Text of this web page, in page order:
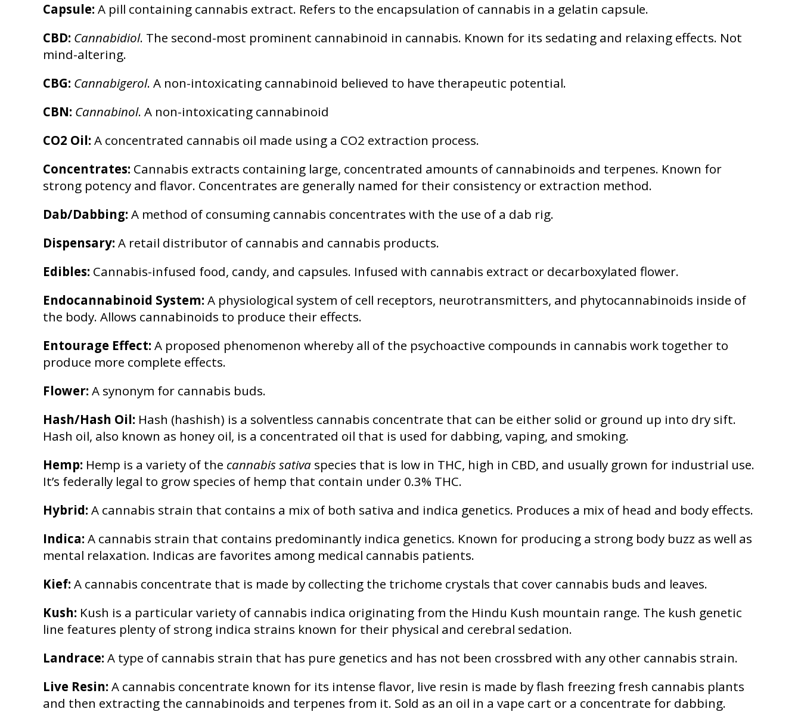
Capsule: A pill containing cannabis extract. Refers to the encapsulation of cannabis in a gelatin capsule.
CBD: Cannabidiol. The second-most prominent cannabinoid in cannabis. Known for its sedating and relaxing effects. Not
mind-altering.
CBG: Cannabigerol. A non-intoxicating cannabinoid believed to have therapeutic potential.
CBN: Cannabinol. A non-intoxicating cannabinoid
CO2 Oil: A concentrated cannabis oil made using a CO2 extraction process.
Concentrates: Cannabis extracts containing large, concentrated amounts of cannabinoids and terpenes. Known for
strong potency and flavor. Concentrates are generally named for their consistency or extraction method.
Dab/Dabbing: A method of consuming cannabis concentrates with the use of a dab rig.
Dispensary: A retail distributor of cannabis and cannabis products.
Edibles: Cannabis-infused food, candy, and capsules. Infused with cannabis extract or decarboxylated flower.
Endocannabinoid System: A physiological system of cell receptors, neurotransmitters, and phytocannabinoids inside of
the body. Allows cannabinoids to produce their effects.
Entourage Effect: A proposed phenomenon whereby all of the psychoactive compounds in cannabis work together to
produce more complete effects.
Flower: A synonym for cannabis buds.
Hash/Hash Oil: Hash (hashish) is a solventless cannabis concentrate that can be either solid or ground up into dry sift.
Hash oil, also known as honey oil, is a concentrated oil that is used for dabbing, vaping, and smoking.
Hemp: Hemp is a variety of the cannabis sativaspecies that is low in THC, high in CBD, and usually grown for industrial use.
It’s federally legal to grow species of hemp that contain under 0.3% THC.
Hybrid: A cannabis strain that contains a mix of both sativa and indica genetics. Produces a mix of head and body effects.
Indica: A cannabis strain that contains predominantly indica genetics. Known for producing a strong body buzz as well as
mental relaxation. Indicas are favorites among medical cannabis patients.
Kief: A cannabis concentrate that is made by collecting the trichome crystals that cover cannabis buds and leaves.
Kush: Kush is a particular variety of cannabis indica originating from the Hindu Kush mountain range. The kush genetic
line features plenty of strong indica strains known for their physical and cerebral sedation.
Landrace: A type of cannabis strain that has pure genetics and has not been crossbred with any other cannabis strain.
Live Resin: A cannabis concentrate known for its intense flavor, live resin is made by flash freezing fresh cannabis plants
and then extracting the cannabinoids and terpenes from it. Sold as an oil in a vape cart or a concentrate for dabbing.